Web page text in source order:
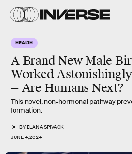
HEALTH
A Brand New Male
Worked
— Are Humans Next?
This novel, non-hormonal pathway
formation.
BYELANA SPIVACK
JUNE 4, 2024